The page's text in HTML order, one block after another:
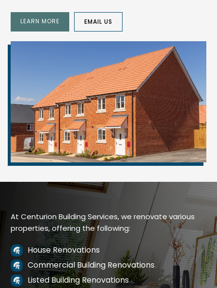
LEARN MORE EMAIL US
At Centurion Building Services, we renovate various
properties, offering the following:
 House Renovations
 Commercial Building Renovations
 Listed Building Renovations